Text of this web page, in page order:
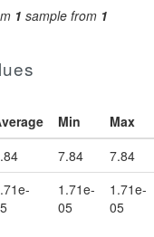
1 sample from 1
Min
Max
7.84 7.84
1.71e-
05
1.71e-
05